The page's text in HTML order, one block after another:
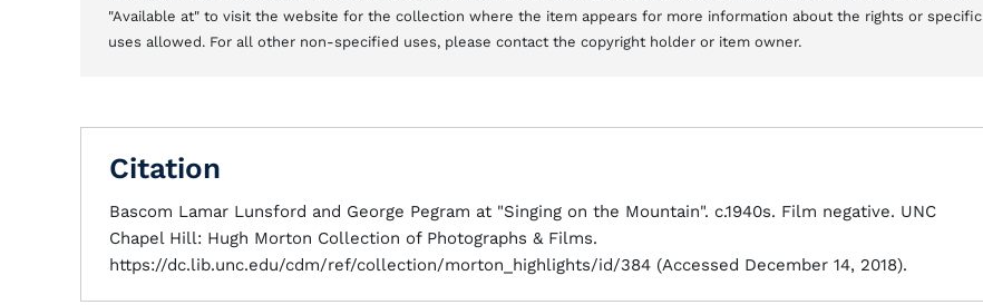
"Available at" to visit the website for the collection where the item appears for more information about the rights or specific
uses allowed. For all other non-specified uses, please contact the copyright holder or item owner.
Citation
Bascom Lamar Lunsford and George Pegram at "Singing on the Mountain". c.1940s. Film negative. UNC
Chapel Hill: Hugh Morton Collection of Photographs & Films.
https://dc.lib.unc.edu/cdm/ref/collection/morton_highlights/id/384 (Accessed December 14, 2018).